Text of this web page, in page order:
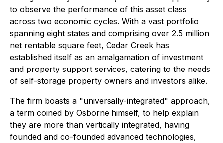
to observe the performance of this asset class
across two economic cycles. With a vast portfolio
spanning eight states and comprising over 2.5 million
net rentable square feet, Cedar Creek has
established itself as an amalgamation of investment
and property support services, catering to the needs
of self-storage property owners and investors alike.
The firm boasts a "universally-integrated" approach,
a term coined by Osborne himself, to help explain
they are more than vertically integrated, having
founded and co-founded advanced technologies,